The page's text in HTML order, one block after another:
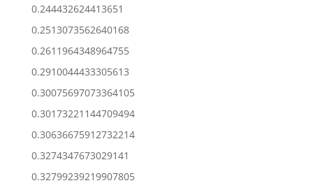
0.244432624413651
0.2513073562640168
0.2611964348964755
0.2910044433305613
0.30075697073364105
0.30173221144709494
0.30636675912732214
0.3274347673029141
0.32799239219907805